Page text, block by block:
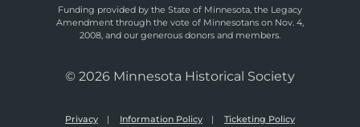
Funding provided by the State of Minnesota, the Legacy
Amendment through the vote of Minnesotans on Nov. 4,
2008, and our generous donors and members.
© 2026 Minnesota Historical Society
Privacy Information Policy Ticketing Policy